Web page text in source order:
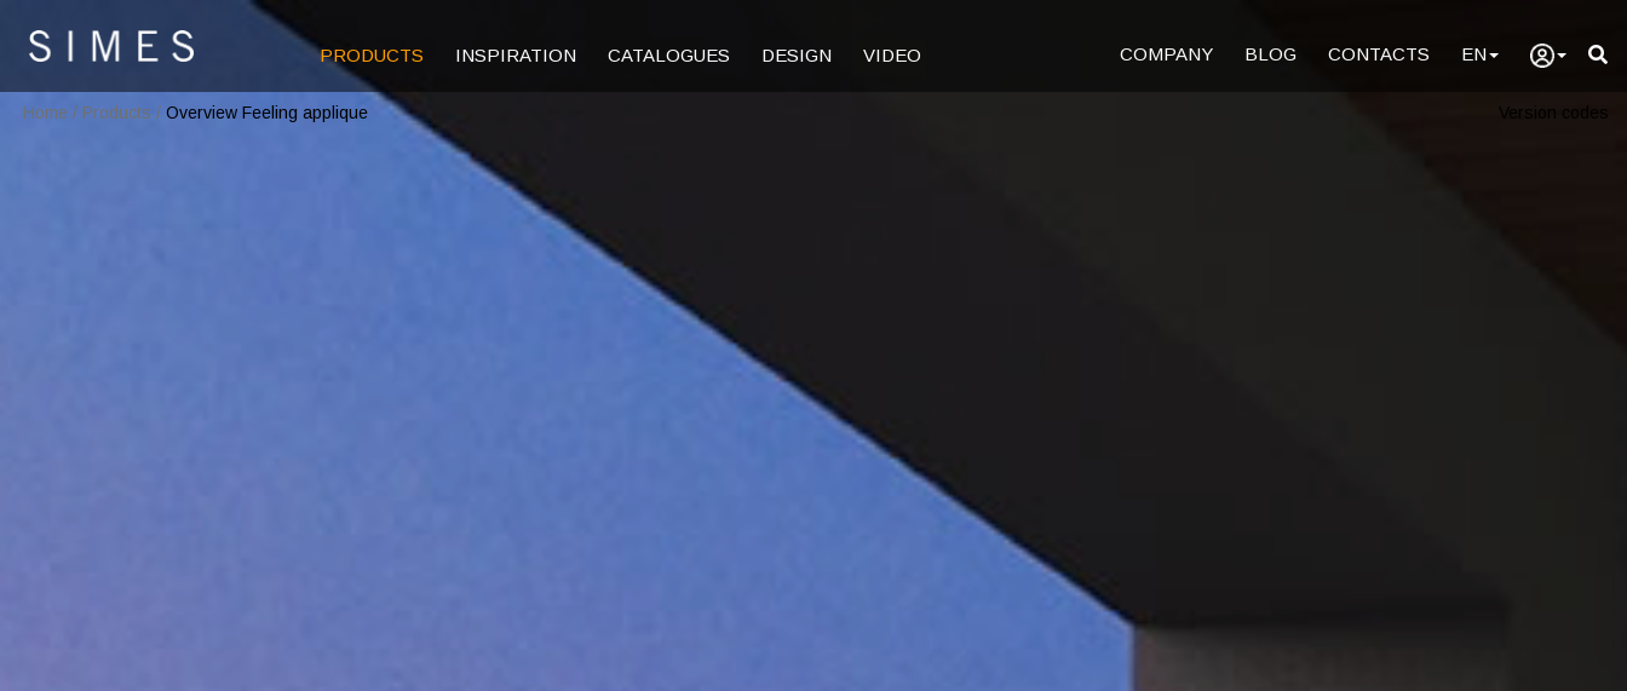
PRODUCTS INSPIRATION CATALOGUES DESIGN VIDEO COMPANY BLOG CONTACTS EN
Home / Products / Overview Feeling applique Version codes